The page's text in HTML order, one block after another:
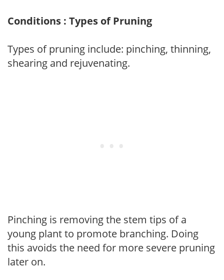
Conditions : Types of Pruning
Types of pruning include: pinching, thinning,
shearing and rejuvenating.
Pinching is removing the stem tips of a
young plant to promote branching. Doing
this avoids the need for more severe pruning
later on.